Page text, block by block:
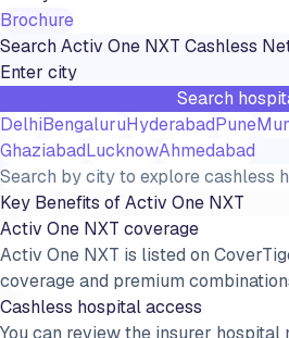
Brochure
SearchActiv One NXT Cashless
Search
DelhiBengaluruHyderabadPune
GhaziabadLucknowAhmedabad
Search by city to explore cashless
Key Benefits ofActiv One NXT
Activ One NXT coverage
Activ One NXT is listed on
coverage and premium
Cashless hospital access
You can review the insurer